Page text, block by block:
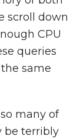
scroll down
CPU
queries
same
many of
be terribly